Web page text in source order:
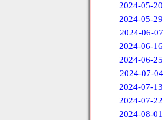
2024-05-20
2024-05-29
2024-06-07
2024-06-16
2024-06-25
2024-07-04
2024-07-13
2024-07-22
2024-08-01